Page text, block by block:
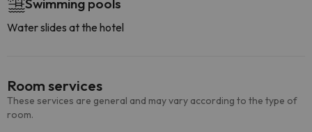
Swimming pools
Water slides at the hotel
Room services
These services are general and may vary according to the type of
room.